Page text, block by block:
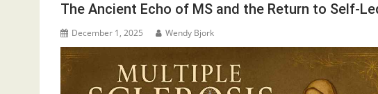
The Ancient Echo of MS and the Return to Self-
December 1, 2025 Wendy Bjork